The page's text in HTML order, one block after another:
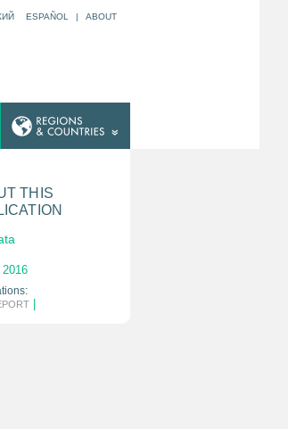
ESPAÑOL | ABOUT
THIS
2016